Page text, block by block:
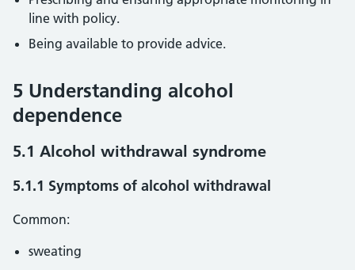
line with policy.
Being available to provide advice.
5 Understanding alcohol
dependence
5.1 Alcohol withdrawal syndrome
5.1.1 Symptoms of alcohol withdrawal
Common:
sweating